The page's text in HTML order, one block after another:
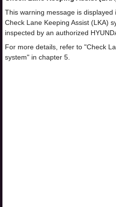
This warning message is
Check Lane Keeping Assist (LKA)
inspected by an authorized
For more details, refer to "Check
system" in chapter 5.